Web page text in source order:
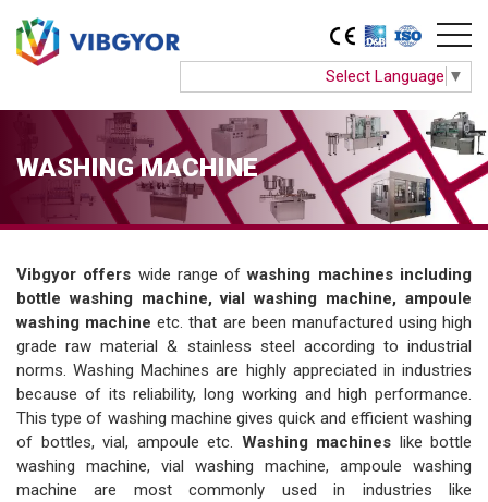
Select Language ▼
WASHING MACHINE
Vibgyor offers wide range ofwashing machines including
bottle washing machine, vial washing machine, ampoule
washing machine etc. that are been manufactured using high
grade raw material & stainless steel according to industrial
norms. Washing Machines are highly appreciated in industries
because of its reliability, long working and high performance.
This type of washing machine gives quick and efficient washing
of bottles, vial, ampoule etc. Washing machines like bottle
washing machine, vial washing machine, ampoule washing
machine are most commonly used in industries like